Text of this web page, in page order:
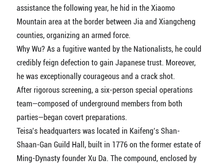
assistance the following year, he hid in the Xiaomo
Mountain area at the border between Jia and Xiangcheng
counties, organizing an armed force.
Why Wu? As a fugitive wanted by the Nationalists, he could
credibly feign defection to gain Japanese trust. Moreover,
he was exceptionally courageous and a crack shot.
After rigorous screening, a six-person special operations
team—composed of underground members from both
parties—began covert preparations.
Teisa’s headquarters was located in Kaifeng’s Shan-
Shaan-Gan Guild Hall, built in 1776 on the former estate of
Ming-Dynasty founder Xu Da. The compound, enclosed by